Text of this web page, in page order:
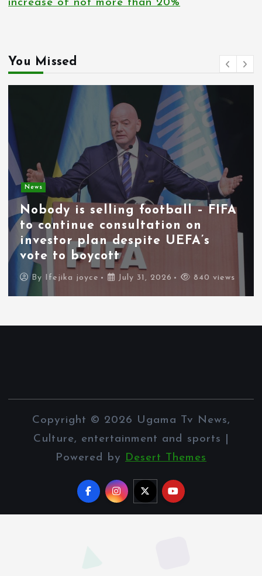
increase of not more than 20%
You Missed
News
Nobody is selling football – FIFA
to continue consultation on
investor plan despite UEFA’s
vote to boycott
By Ifejika joyce July 31, 2026 840 views
Copyright © 2026 Ugama Tv News,
Culture, entertainment and sports |
Powered by Desert Themes